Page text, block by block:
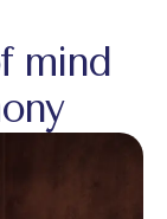
mind